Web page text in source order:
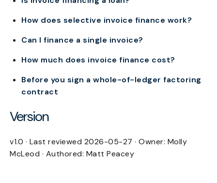
How does selective invoice finance work?
Can I finance a single invoice?
How much does invoice finance cost?
Before you sign a whole-of-ledger factoring
contract
Version
v1.0 · Last reviewed 2026-05-27 · Owner: Molly
McLeod · Authored: Matt Peacey